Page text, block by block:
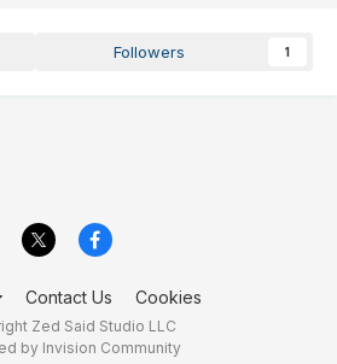
Followers 1
Contact Us Cookies
Zed Said Studio LLC
by Invision Community